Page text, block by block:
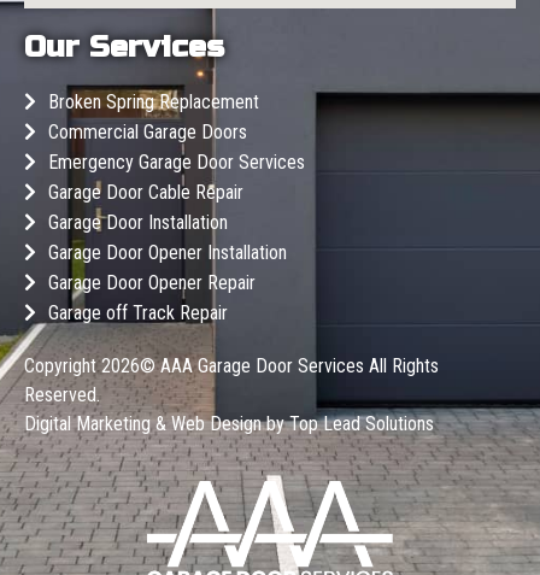
Our Services
Broken Spring Replacement
Commercial Garage Doors
Emergency Garage Door Services
Garage Door Cable Repair
Garage Door Installation
Garage Door Opener Installation
Garage Door Opener Repair
Garage off Track Repair
Copyright 2026©AAA Garage Door Services All Rights
Reserved.
Digital Marketing & Web Design byTop Lead Solutions